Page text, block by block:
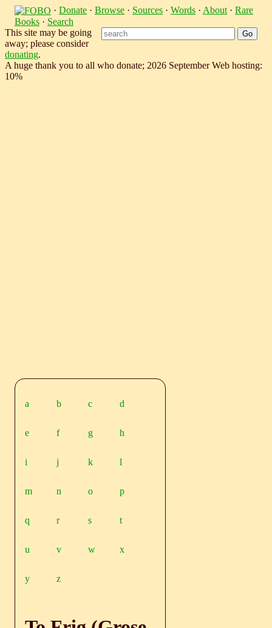
· Donate · Browse · Sources · Words · About · Rare
Books · Search
This site may be going
away; please consider
donating.
A huge thank you to all who donate; 2026 September Web hosting:
10%
a b c d
e f g h
i j k l
m n o p
q r s t
u v w x
y z